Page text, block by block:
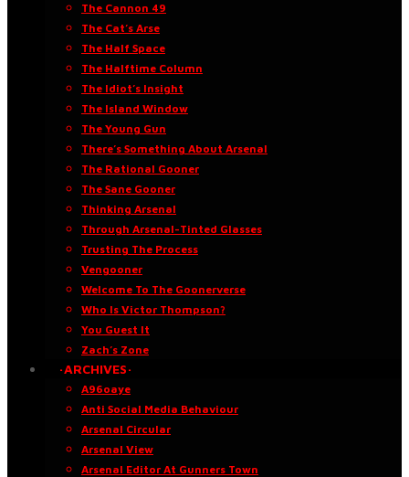
The Cannon 49
The Cat’s Arse
The Half Space
The Halftime Column
The Idiot’s Insight
The Island Window
The Young Gun
There’s Something About Arsenal
The Rational Gooner
The Sane Gooner
Thinking Arsenal
Through Arsenal-Tinted Glasses
Trusting The Process
Vengooner
Welcome To The Goonerverse
Who Is Victor Thompson?
You Guest It
Zach’s Zone
·ARCHIVES·
A96oaye
Anti Social Media Behaviour
Arsenal Circular
Arsenal View
Arsenal Editor At Gunners Town